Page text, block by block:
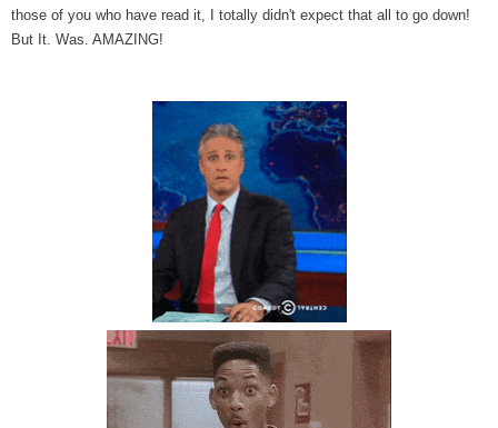
those of you who have read it, I totally didn't expect that all to go down!
But It. Was. AMAZING!